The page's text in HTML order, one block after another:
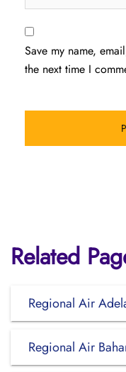
Save my name,
the next time I
Related
Regional Air
Regional Air